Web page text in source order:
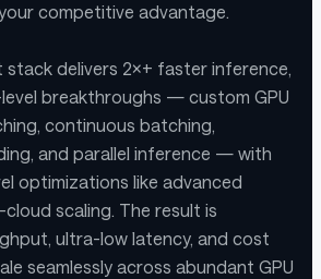
competitive advantage.
delivers 2×+ faster inference,
breakthroughs — custom GPU
continuous batching,
and parallel inference — with
optimizations like advanced
scaling. The result is
ultra-low latency, and cost
seamlessly across abundant GPU